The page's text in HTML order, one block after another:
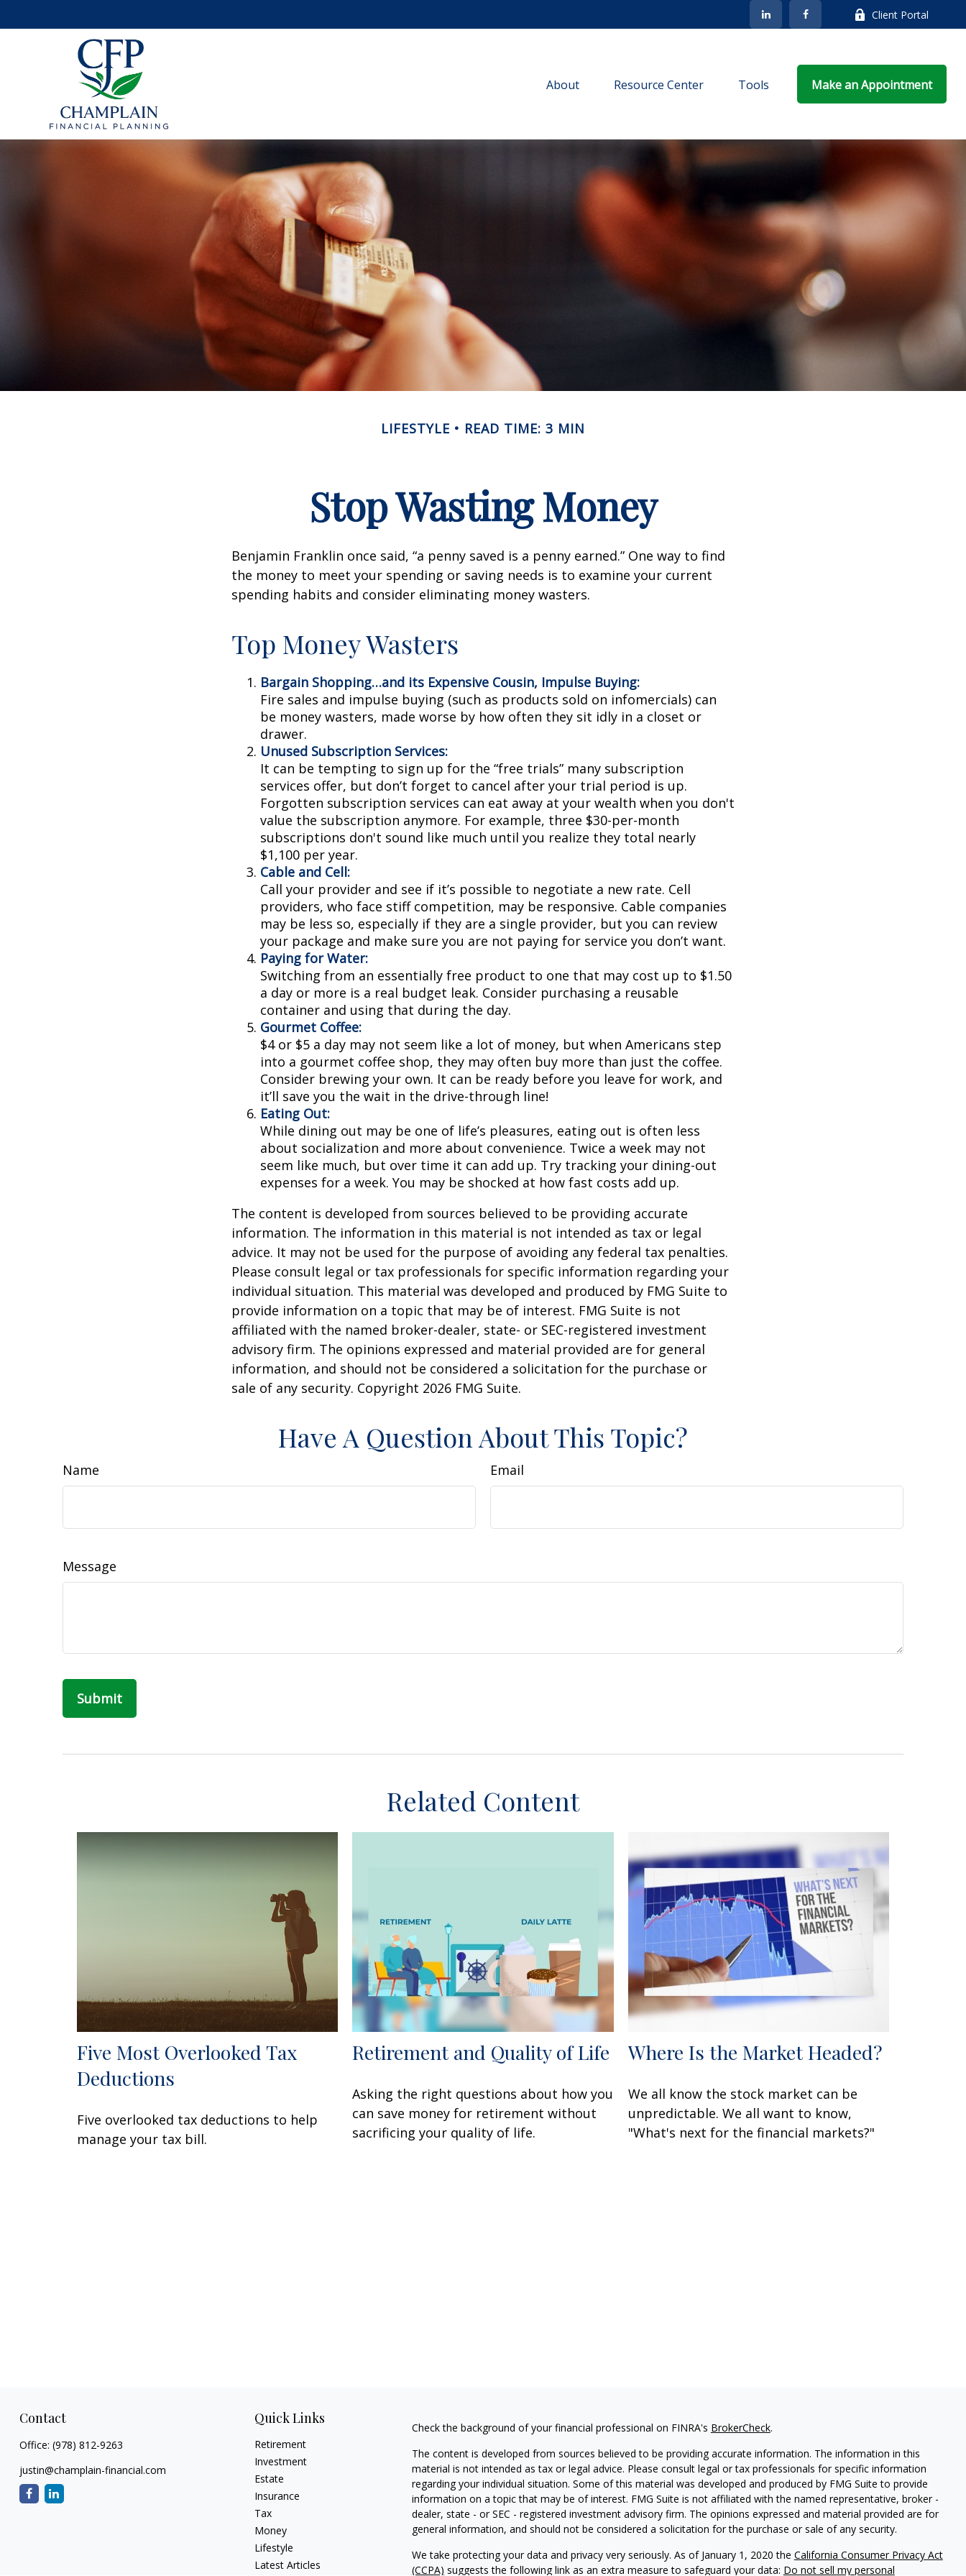
Client Portal
About Resource Center Tools Make an Appointment
LIFESTYLE READ TIME: 3 MIN
Stop Wasting Money
Benjamin Franklin once said, “a penny saved is a penny earned.” One way to find
the money to meet your spending or saving needs is to examine your current
spending habits and consider eliminating money wasters.
Top Money Wasters
Bargain Shopping…and its Expensive Cousin, Impulse Buying:
Fire sales and impulse buying (such as products sold on infomercials) can
be money wasters, made worse by how often they sit idly in a closet or
drawer.
Unused Subscription Services:
It can be tempting to sign up for the “free trials” many subscription
services offer, but don’t forget to cancel after your trial period is up.
Forgotten subscription services can eat away at your wealth when you don't
value the subscription anymore. For example, three $30-per-month
subscriptions don't sound like much until you realize they total nearly
$1,100 per year.
Cable and Cell:
Call your provider and see if it’s possible to negotiate a new rate. Cell
providers, who face stiff competition, may be responsive. Cable companies
may be less so, especially if they are a single provider, but you can review
your package and make sure you are not paying for service you don’t want.
Paying for Water:
Switching from an essentially free product to one that may cost up to $1.50
a day or more is a real budget leak. Consider purchasing a reusable
container and using that during the day.
Gourmet Coffee:
$4 or $5 a day may not seem like a lot of money, but when Americans step
into a gourmet coffee shop, they may often buy more than just the coffee.
Consider brewing your own. It can be ready before you leave for work, and
it’ll save you the wait in the drive-through line!
Eating Out:
While dining out may be one of life’s pleasures, eating out is often less
about socialization and more about convenience. Twice a week may not
seem like much, but over time it can add up. Try tracking your dining-out
expenses for a week. You may be shocked at how fast costs add up.
The content is developed from sources believed to be providing accurate
information. The information in this material is not intended as tax or legal
advice. It may not be used for the purpose of avoiding any federal tax penalties.
Please consult legal or tax professionals for specific information regarding your
individual situation. This material was developed and produced by FMG Suite to
provide information on a topic that may be of interest. FMG Suite is not
affiliated with the named broker-dealer, state- or SEC-registered investment
advisory firm. The opinions expressed and material provided are for general
information, and should not be considered a solicitation for the purchase or
sale of any security. Copyright 2026 FMG Suite.
Have A Question About This Topic?
Name Email
Message
Related Content
Five Most Overlooked Tax
Deductions
Five overlooked tax deductions to help
manage your tax bill.
Retirement and Quality of Life
Asking the right questions about how you
can save money for retirement without
sacrificing your quality of life.
Where Is the Market Headed?
We all know the stock market can be
unpredictable. We all want to know,
"What's next for the financial markets?"
Contact
Office: (978) 812-9263
justin@champlain-financial.com
Quick Links
Retirement
Investment
Estate
Insurance
Tax
Money
Lifestyle
Latest Articles
Check the background of your financial professional on FINRA's BrokerCheck.
The content is developed from sources believed to be providing accurate information. The information in this
material is not intended as tax or legal advice. Please consult legal or tax professionals for specific information
regarding your individual situation. Some of this material was developed and produced by FMG Suite to provide
information on a topic that may be of interest. FMG Suite is not affiliated with the named representative, broker -
dealer, state - or SEC - registered investment advisory firm. The opinions expressed and material provided are for
general information, and should not be considered a solicitation for the purchase or sale of any security.
We take protecting your data and privacy very seriously. As of January 1, 2020 the California Consumer Privacy Act
(CCPA) suggests the following link as an extra measure to safeguard your data: Do not sell my personal